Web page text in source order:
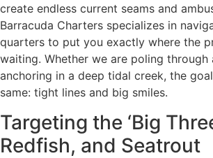
create endless current seams and
Barracuda Charters specializes in
quarters to put you exactly where the
waiting. Whether we are poling
anchoring in a deep tidal creek, the
same: tight lines and big smiles.
Targeting the ‘Big
Redfish, and Seatrout